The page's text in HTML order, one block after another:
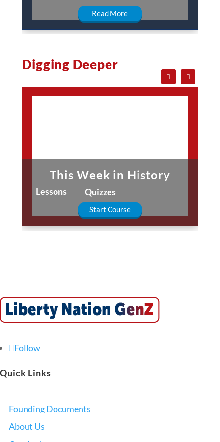
Read More
Digging Deeper
This Week in History
Lessons Quizzes
Start Course
Follow
Quick Links
Founding Documents
About Us